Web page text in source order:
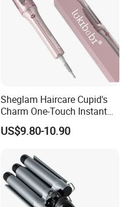
Sheglam Haircare Cupid's
Charm One-Touch Instant
Automatic Curler (25mm) -
Baby Pink Hair Curler
US$9.80-10.90